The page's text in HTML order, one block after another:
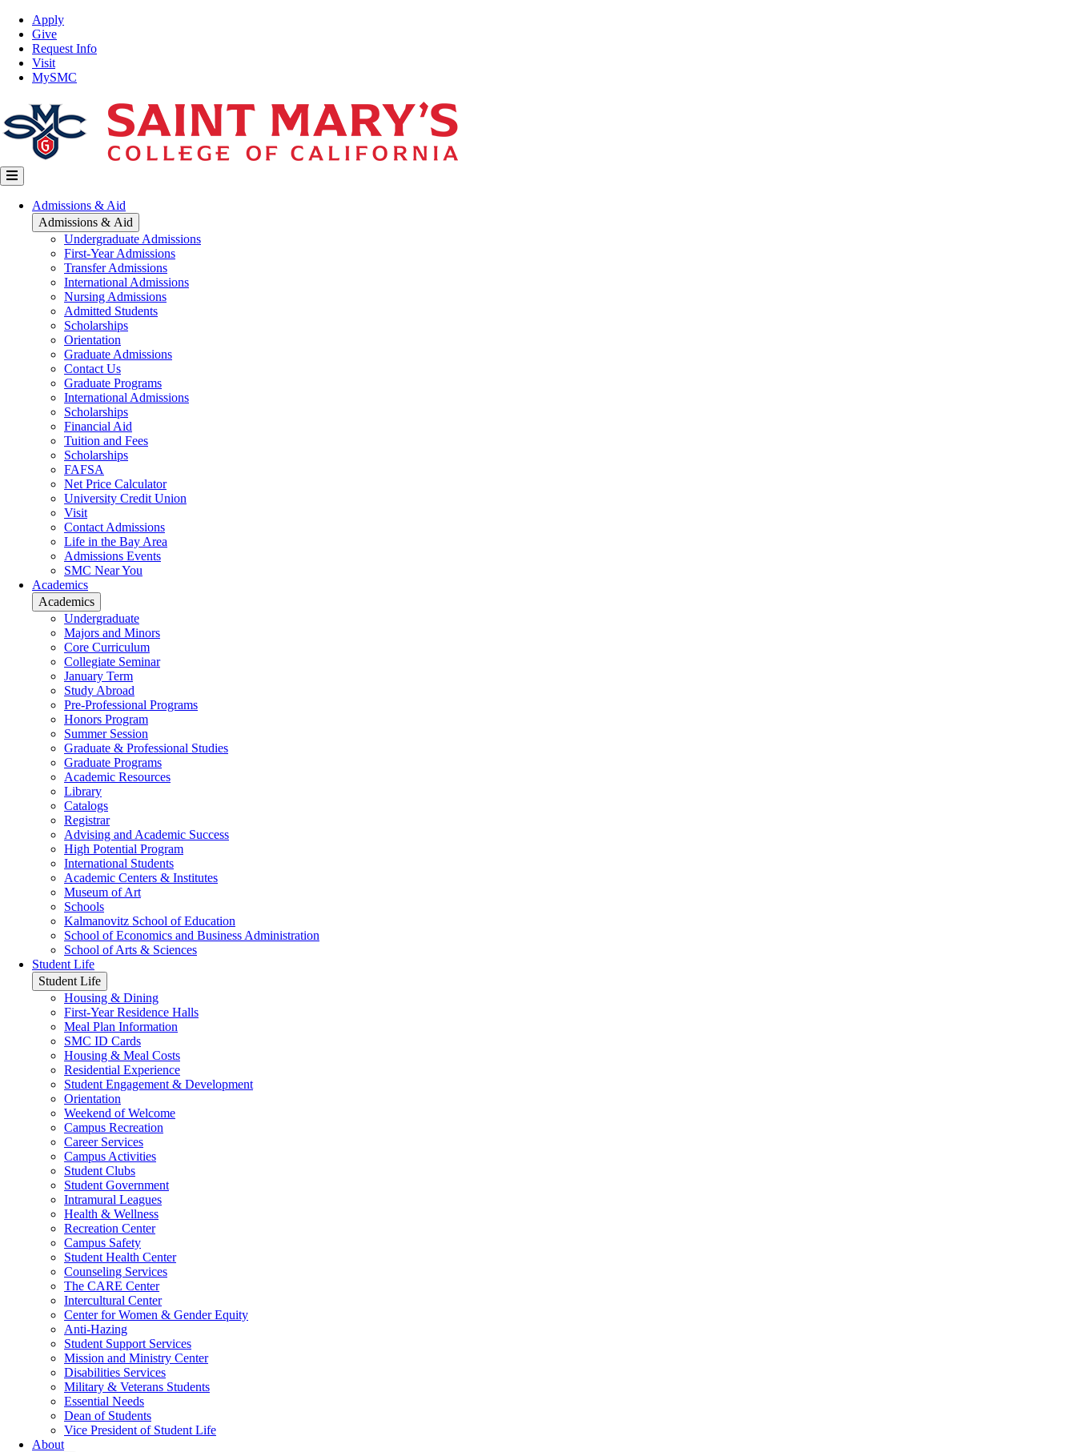
Skip
main
content
Top
Nav
Apply
Give
Request Info
Visit
MySMC
Main
navigation
Admissions & Aid
Admissions & Aid
Undergraduate Admissions
First-Year Admissions
Transfer Admissions
International Admissions
Nursing Admissions
Admitted Students
Scholarships
Orientation
Graduate Admissions
Contact Us
Graduate Programs
International Admissions
Scholarships
Financial Aid
Tuition and Fees
Scholarships
FAFSA
Net Price Calculator
University Credit Union
Visit
Contact Admissions
Life in the Bay Area
Admissions Events
SMC Near You
Academics
Academics
Undergraduate
Majors and Minors
Core Curriculum
Collegiate Seminar
January Term
Study Abroad
Pre-Professional Programs
Honors Program
Summer Session
Graduate & Professional Studies
Graduate Programs
Academic Resources
Library
Catalogs
Registrar
Advising and Academic Success
High Potential Program
International Students
Academic Centers & Institutes
Museum of Art
Schools
Kalmanovitz School of Education
School of Economics and Business Administration
School of Arts & Sciences
Student Life
Student Life
Housing & Dining
First-Year Residence Halls
Meal Plan Information
SMC ID Cards
Housing & Meal Costs
Residential Experience
Student Engagement & Development
Orientation
Weekend of Welcome
Campus Recreation
Career Services
Campus Activities
Student Clubs
Student Government
Intramural Leagues
Health & Wellness
Recreation Center
Campus Safety
Student Health Center
Counseling Services
The CARE Center
Intercultural Center
Center for Women & Gender Equity
Anti-Hazing
Student Support Services
Mission and Ministry Center
Disabilities Services
Military & Veterans Students
Essential Needs
Dean of Students
Vice President of Student Life
About